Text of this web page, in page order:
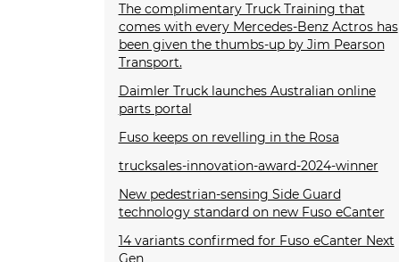
The complimentary Truck Training that
comes with every Mercedes-Benz Actros has
been given the thumbs-up by Jim Pearson
Transport.
Daimler Truck launches Australian online
parts portal
Fuso keeps on revelling in the Rosa
trucksales-innovation-award-2024-winner
New pedestrian-sensing Side Guard
technology standard on new Fuso eCanter
14 variants confirmed for Fuso eCanter Next